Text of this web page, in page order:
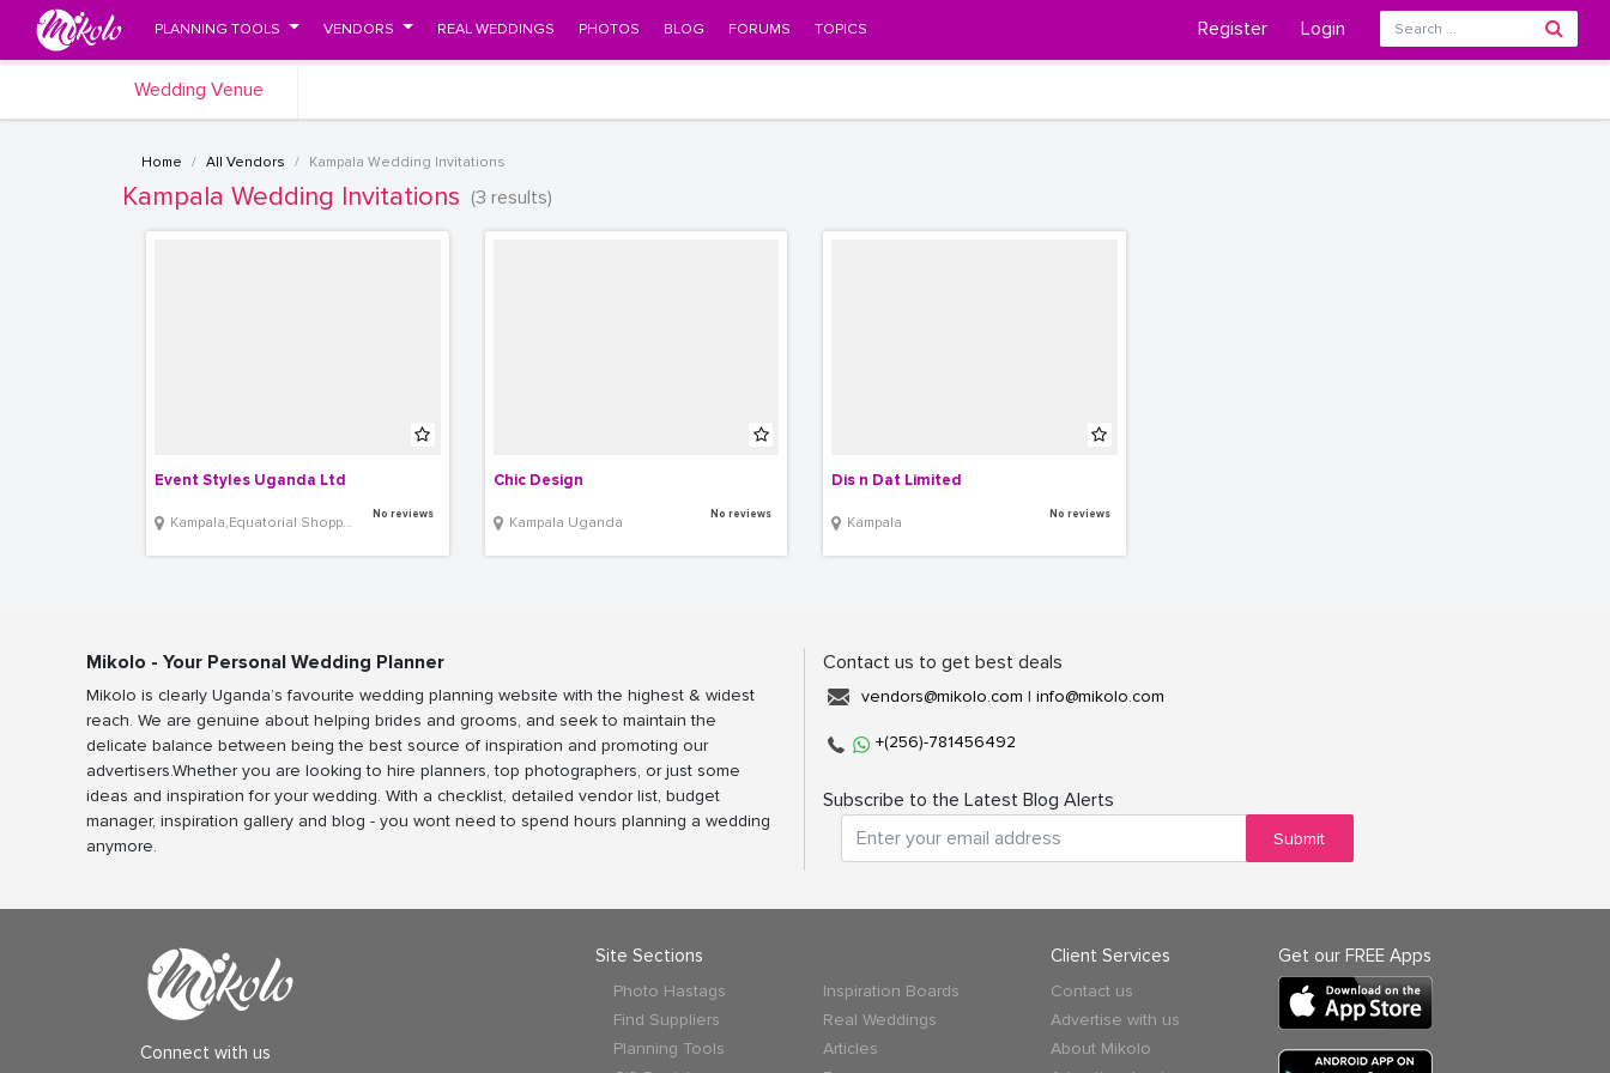
PLANNING TOOLS VENDORS REAL WEDDINGS PHOTOS BLOG FORUMS TOPICS Register Login
Wedding Venue
Home All Vendors Kampala Wedding Invitations
Kampala Wedding Invitations (3 results)
Event Styles Uganda Ltd
Kampala,Equatorial Shopping Mall No reviews
Chic Design
Kampala Uganda No reviews
Dis n Dat Limited
Kampala No reviews
Mikolo - Your Personal Wedding Planner
Mikolo is clearly Uganda’s favourite wedding planning website with the highest & widest
reach. We are genuine about helping brides and grooms, and seek to maintain the
delicate balance between being the best source of inspiration and promoting our
advertisers.Whether you are looking to hire planners, top photographers, or just some
ideas and inspiration for your wedding. With a checklist, detailed vendor list, budget
manager, inspiration gallery and blog - you wont need to spend hours planning a wedding
anymore.
Contact us to get best deals
vendors@mikolo.com | info@mikolo.com
+(256)-781456492
Subscribe to the Latest Blog Alerts
Submit
Connect with us
Site Sections
Photo Hastags
Find Suppliers
Planning Tools
Inspiration Boards
Real Weddings
Articles
Client Services
Contact us
Advertise with us
About Mikolo
Get our FREE Apps